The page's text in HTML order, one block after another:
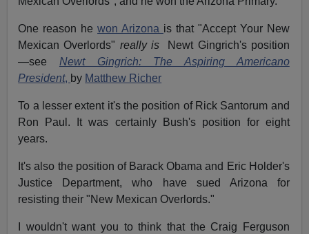
One reason hewon Arizona is that "Accept Your New
Mexican Overlords" really is
Newt Gingrich's position
—see Newt Gingrich: The Aspiring Americano
President, by Matthew Richer
To a lesser extent it's the position of Rick Santorum and
Ron Paul. It was certainly Bush's position for eight
years.
It's also the position of Barack Obama and Eric Holder's
Justice Department, who have sued Arizona for
resisting their "New Mexican Overlords."
I wouldn't want you to think that the Craig Ferguson